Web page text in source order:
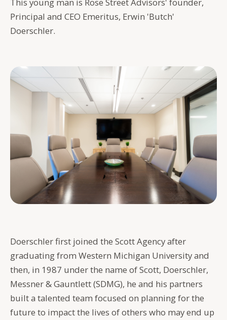
Principal and CEO Emeritus, Erwin 'Butch'
Doerschler.
Doerschler first joined the Scott Agency after
graduating from Western Michigan University and
then, in 1987 under the name of Scott, Doerschler,
Messner & Gauntlett (SDMG), he and his partners
built a talented team focused on planning for the
future to impact the lives of others who may end up